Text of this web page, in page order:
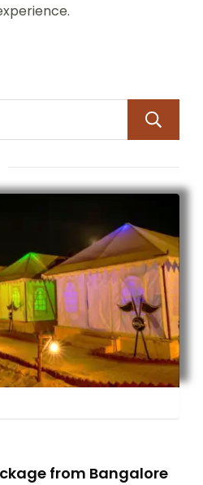
from Bangalore